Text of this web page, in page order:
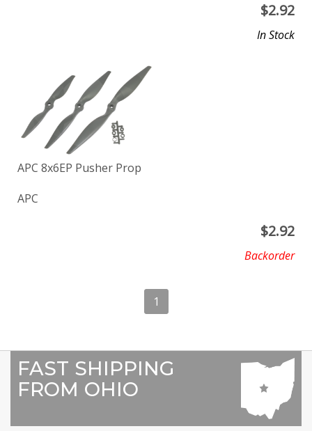
$2.92
In Stock
APC 8x6EP Pusher Prop
APC
$2.92
Backorder
1
FAST SHIPPING
FROM OHIO